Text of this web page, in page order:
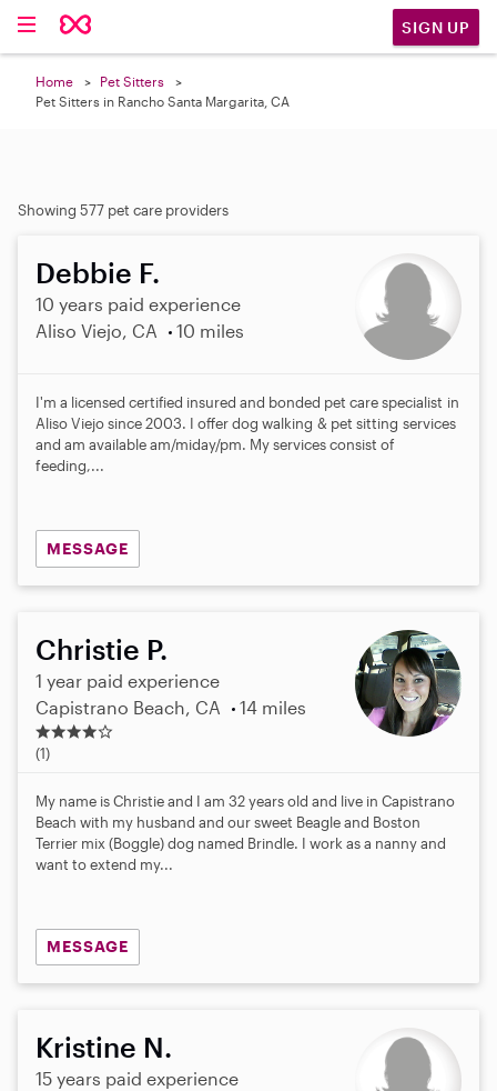
SIGN UP
Home
Pet Sitters
Pet Sitters in Rancho Santa Margarita, CA
Showing 577 pet care providers
Debbie F.
10 years paid experience
Aliso Viejo, CA
10 miles
I'm a licensed certified insured and bonded pet care specialist in
Aliso Viejo since 2003. I offer dog walking & pet sitting services
and am available am/miday/pm. My services consist of
feeding,...
MESSAGE
Christie P.
1 year paid experience
Capistrano Beach, CA
14 miles
4
.
s
t
a
(1)
My name is Christie and I am 32 years old and live in Capistrano
Beach with my husband and our sweet Beagle and Boston
Terrier mix (Boggle) dog named Brindle. I work as a nanny and
want to extend my...
MESSAGE
Kristine N.
15 years paid experience